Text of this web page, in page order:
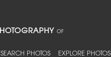
SEARCH PHOTOS EXPLORE PHOTOS